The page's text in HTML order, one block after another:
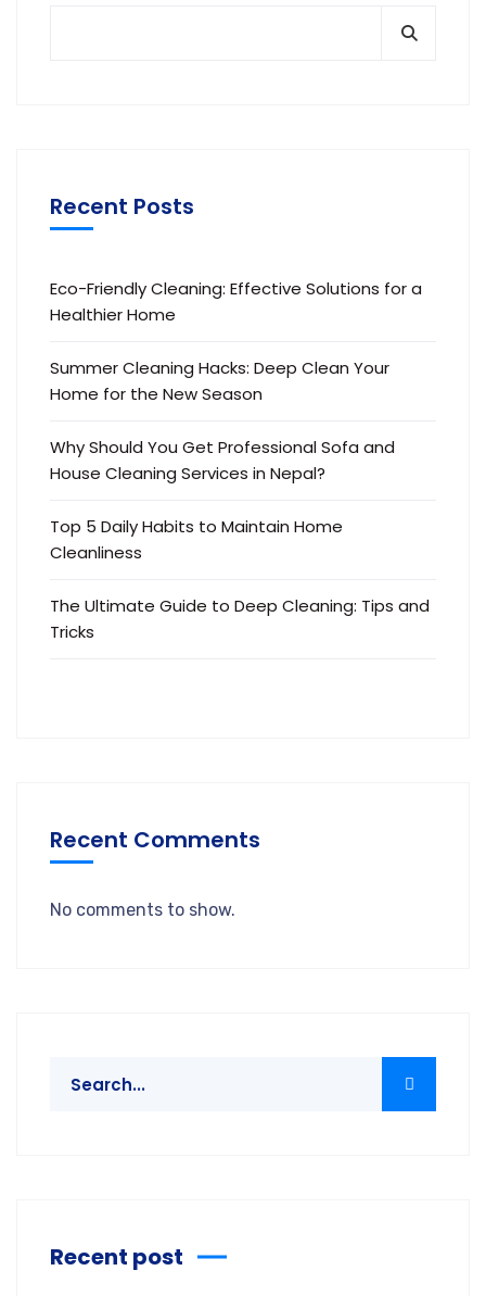
Recent Posts
Eco-Friendly Cleaning: Effective Solutions for a
Healthier Home
Summer Cleaning Hacks: Deep Clean Your
Home for the New Season
Why Should You Get Professional Sofa and
House Cleaning Services in Nepal?
Top 5 Daily Habits to Maintain Home
Cleanliness
The Ultimate Guide to Deep Cleaning: Tips and
Tricks
Recent Comments
No comments to show.
Recent post